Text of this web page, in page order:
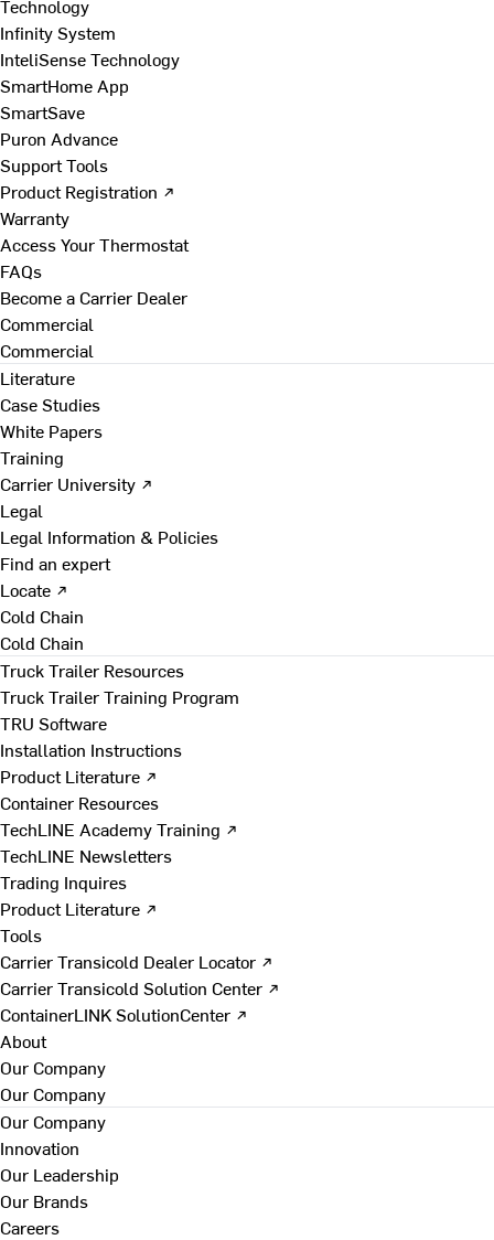
Technology
Infinity System
InteliSense Technology
SmartHome App
SmartSave
Puron Advance
Support Tools
Product Registration ↗
Warranty
Access Your Thermostat
FAQs
Become a Carrier Dealer
Commercial
Commercial
Literature
Case Studies
White Papers
Training
Carrier University ↗
Legal
Legal Information & Policies
Find an expert
Locate ↗
Cold Chain
Cold Chain
Truck Trailer Resources
Truck Trailer Training Program
TRU Software
Installation Instructions
Product Literature ↗
Container Resources
TechLINE Academy Training ↗
TechLINE Newsletters
Trading Inquires
Product Literature ↗
Tools
Carrier Transicold Dealer Locator ↗
Carrier Transicold Solution Center ↗
ContainerLINK SolutionCenter ↗
About
Our Company
Our Company
Our Company
Innovation
Our Leadership
Our Brands
Careers